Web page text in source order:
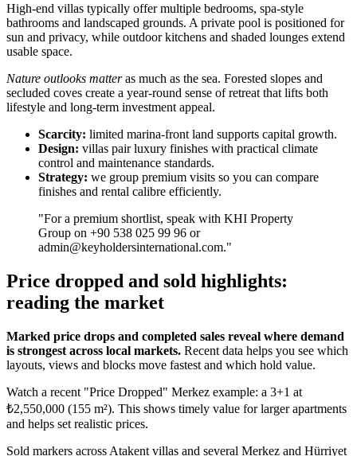
High-end villas typically offer multiple bedrooms, spa-style
bathrooms and landscaped grounds. A private pool is positioned for
sun and privacy, while outdoor kitchens and shaded lounges extend
usable space.
Nature outlooks matteras much as the sea. Forested slopes and
secluded coves create a year-round sense of retreat that lifts both
lifestyle and long-term investment appeal.
Scarcity: limited marina-front land supports capital growth.
Design: villas pair luxury finishes with practical climate
control and maintenance standards.
Strategy: we group premium visits so you can compare
finishes and rental calibre efficiently.
"For a premium shortlist, speak with KHI Property
Group on +90 538 025 99 96 or
admin@keyholdersinternational.com."
Price dropped and sold highlights:
reading the market
Marked price drops and completed sales reveal where demand
is strongest across local markets. Recent data helps you see which
layouts, views and blocks move fastest and which hold value.
Watch a recent "Price Dropped" Merkez example: a 3+1 at
₺2,550,000 (155 m²). This shows timely value for larger apartments
and helps set realistic prices.
Sold markers across Atakent villas and several Merkez and Hürriyet